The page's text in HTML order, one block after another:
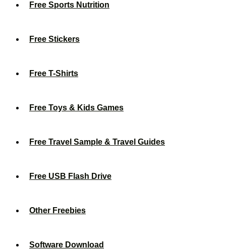
Free Sports Nutrition
Free Stickers
Free T-Shirts
Free Toys & Kids Games
Free Travel Sample & Travel Guides
Free USB Flash Drive
Other Freebies
Software Download